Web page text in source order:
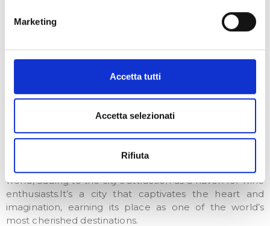
Marketing
Accetta tutti
Accetta selezionati
Rifiuta
Florence has played a pivotal role in shaping important
phases of Italian identity, including Humanism and the
artistic, and linguistic landscape of Italy.Beyond its
enchants visitors with its unique surroundings,
distinctive Florentine accent, and delectable
However, what truly sets it apart is its exceptional
wines. From the rolling hills of Tuscany, Florence’s
world, adding to the city’s attraction as a haven for wine
enthusiasts.It’s a city that captivates the heart and
imagination, earning its place as one of the world’s
most cherished destinations.